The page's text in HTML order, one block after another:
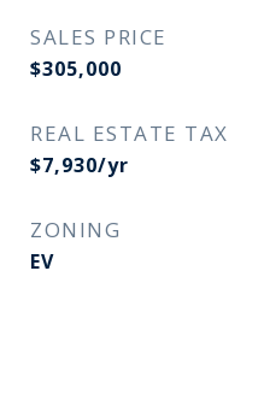
SALES PRICE
$305,000
REAL ESTATE TAX
$7,930/yr
ZONING
EV